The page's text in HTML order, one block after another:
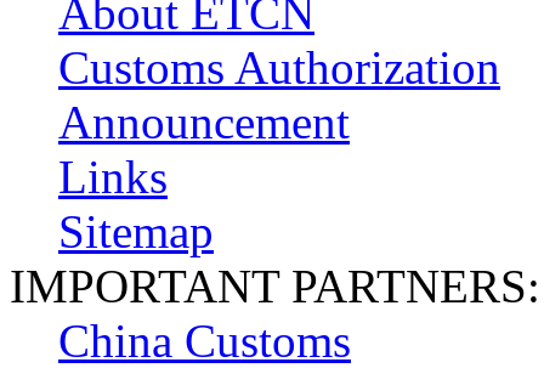
About ETCN
Customs Authorization
Announcement
Links
Sitemap
IMPORTANT PARTNERS:
China Customs